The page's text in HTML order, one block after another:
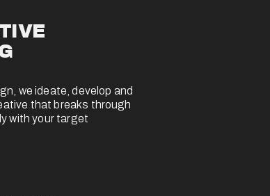
we ideate, develop and
that breaks through
with your target